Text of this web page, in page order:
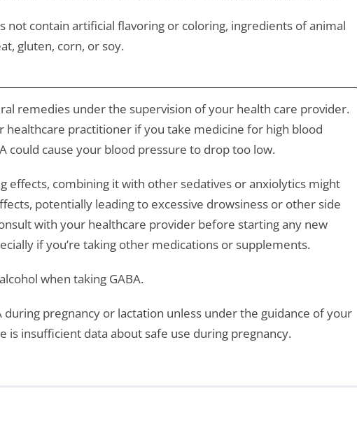
not contain artificial flavoring or coloring, ingredients of animal
gluten, corn, or soy.
remedies under the supervision of your health care provider.
healthcare practitioner if you take medicine for high blood
could cause your blood pressure to drop too low.
effects, combining it with other sedatives or anxiolytics might
potentially leading to excessive drowsiness or other side
with your healthcare provider before starting any new
if you’re taking other medications or supplements.
when taking GABA.
during pregnancy or lactation unless under the guidance of your
is insufficient data about safe use during pregnancy.